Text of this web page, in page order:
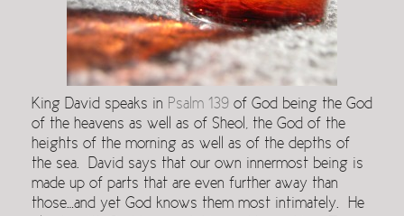
King David speaks in Psalm 139 of God being the God
of the heavens as well as of Sheol, the God of the
heights of the morning as well as of the depths of
the sea. David says that our own innermost being is
made up of parts that are even further away than
those…and yet God knows them most intimately. He